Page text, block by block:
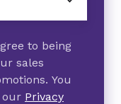
to being
sales
You
our Privacy